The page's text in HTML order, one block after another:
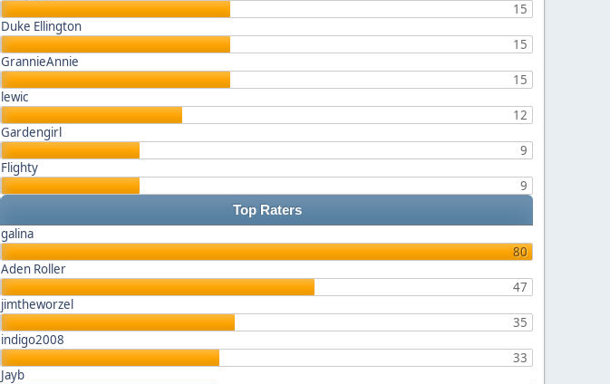
15
Duke Ellington
15
GrannieAnnie
15
lewic
12
Gardengirl
9
Flighty
9
Top Raters
galina
80
Aden Roller
47
jimtheworzel
35
indigo2008
33
Jayb